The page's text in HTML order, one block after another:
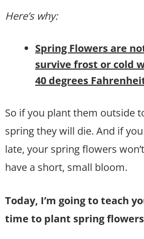
Here’s why:
Spring Flowers are
survive frost or cold
40 degrees
So if you plant them outside
spring they will die. And if
late, your spring flowers
have a short, small bloom.
Today, I’m going to teach
time to plant spring